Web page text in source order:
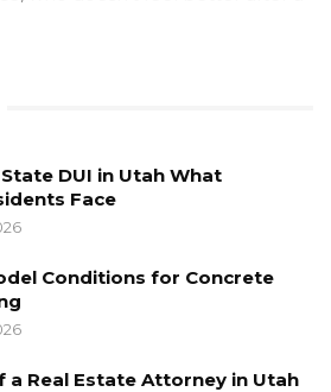
DUI in Utah What
Face
Conditions for Concrete
a Real Estate Attorney in Utah